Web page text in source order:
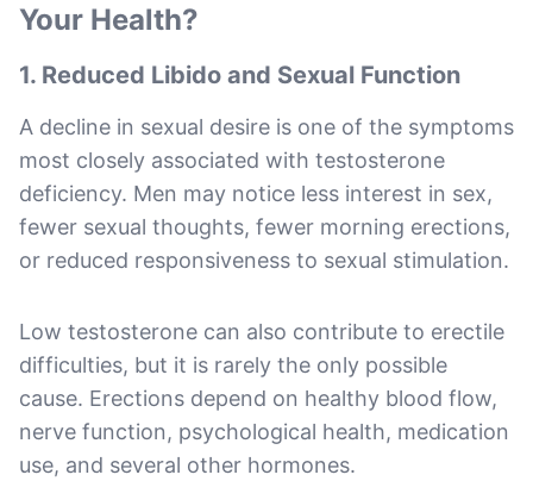
Your Health?
1. Reduced Libido and Sexual Function
A decline in sexual desire is one of the symptoms
most closely associated with testosterone
deficiency. Men may notice less interest in sex,
fewer sexual thoughts, fewer morning erections,
or reduced responsiveness to sexual stimulation.
Low testosterone can also contribute to erectile
difficulties, but it is rarely the only possible
cause. Erections depend on healthy blood flow,
nerve function, psychological health, medication
use, and several other hormones.